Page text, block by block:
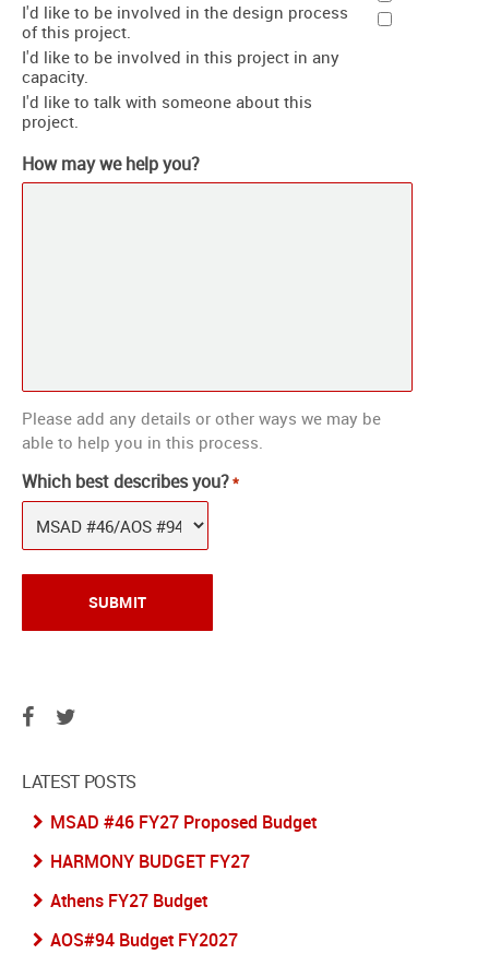
I'd like to be involved in the design process
of this project.
I'd like to be involved in this project in any
capacity.
I'd like to talk with someone about this
project.
How may we help you?
Please add any details or other ways we may be
able to help you in this process.
Which best describes you?*
LATEST POSTS
MSAD #46 FY27 Proposed Budget
HARMONY BUDGET FY27
Athens FY27 Budget
AOS#94 Budget FY2027